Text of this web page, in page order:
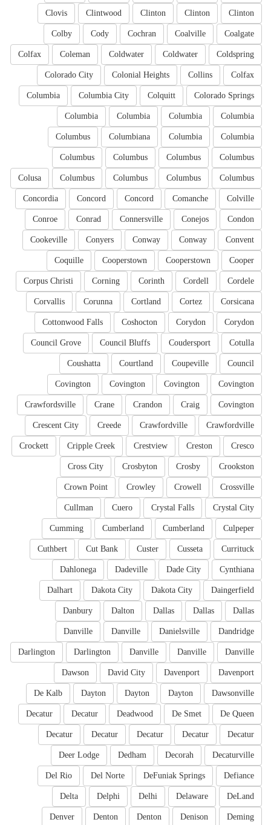
Clinton
Clinton
Clinton
Clintwood
Clovis
Coalgate
Coalville
Cochran
Cody
Colby
Coldspring
Coldwater
Coldwater
Coleman
Colfax
Colfax
Collins
Colonial Heights
Colorado City
Colorado Springs
Colquitt
Columbia City
Columbia
Columbia
Columbia
Columbia
Columbia
Columbia
Columbia
Columbiana
Columbus
Columbus
Columbus
Columbus
Columbus
Columbus
Columbus
Columbus
Columbus
Colusa
Colville
Comanche
Concord
Concord
Concordia
Condon
Conejos
Connersville
Conrad
Conroe
Convent
Conway
Conway
Conyers
Cookeville
Cooper
Cooperstown
Cooperstown
Coquille
Cordele
Cordell
Corinth
Corning
Corpus Christi
Corsicana
Cortez
Cortland
Corunna
Corvallis
Corydon
Corydon
Coshocton
Cottonwood Falls
Cotulla
Coudersport
Council Bluffs
Council Grove
Council
Coupeville
Courtland
Coushatta
Covington
Covington
Covington
Covington
Covington
Craig
Crandon
Crane
Crawfordsville
Crawfordville
Crawfordville
Creede
Crescent City
Cresco
Creston
Crestview
Cripple Creek
Crockett
Crookston
Crosby
Crosbyton
Cross City
Crossville
Crowell
Crowley
Crown Point
Crystal City
Crystal Falls
Cuero
Cullman
Culpeper
Cumberland
Cumberland
Cumming
Currituck
Cusseta
Custer
Cut Bank
Cuthbert
Cynthiana
Dade City
Dadeville
Dahlonega
Daingerfield
Dakota City
Dakota City
Dalhart
Dallas
Dallas
Dallas
Dalton
Danbury
Dandridge
Danielsville
Danville
Danville
Danville
Danville
Danville
Darlington
Darlington
Davenport
Davenport
David City
Dawson
Dawsonville
Dayton
Dayton
Dayton
De Kalb
De Queen
De Smet
Deadwood
Decatur
Decatur
Decatur
Decatur
Decatur
Decatur
Decatur
Decaturville
Decorah
Dedham
Deer Lodge
Defiance
DeFuniak Springs
Del Norte
Del Rio
DeLand
Delaware
Delhi
Delphi
Delta
Deming
Denison
Denton
Denton
Denver